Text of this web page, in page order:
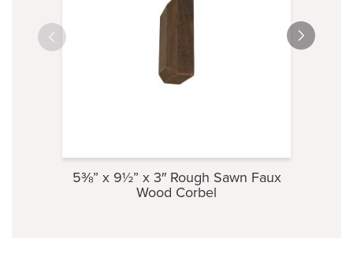
5⅜” x 9½” x 3″ Rough Sawn Faux
Wood Corbel